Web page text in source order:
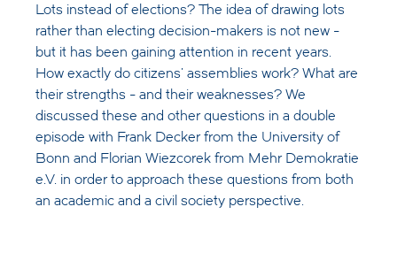
Lots instead of elections? The idea of drawing lots
rather than electing decision-makers is not new -
but it has been gaining attention in recent years.
How exactly do citizens' assemblies work? What are
their strengths - and their weaknesses? We
discussed these and other questions in a double
episode with Frank Decker from the University of
Bonn and Florian Wiezcorek from Mehr Demokratie
e.V. in order to approach these questions from both
an academic and a civil society perspective.